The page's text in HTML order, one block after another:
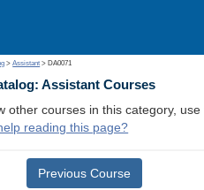
>Assistant > DA0071
Assistant Courses
other courses in this category,
reading this page?
Previous Course